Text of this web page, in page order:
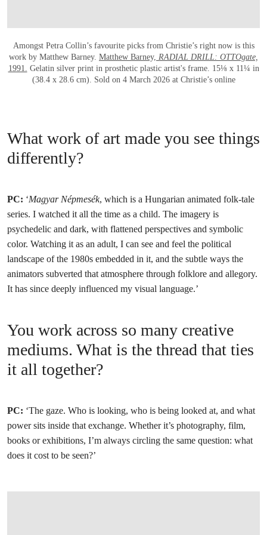
Amongst Petra Collin’s favourite picks from Christie’s right now is this
work by Matthew Barney. Matthew Barney, RADIAL DRILL: OTTOgate,
1991.
Gelatin silver print in prosthetic plastic artist's frame. 15⅛ x 11¼ in
(38.4 x 28.6 cm). Sold on 4 March 2026 at Christie’s online
What work of art made you see things
differently?
PC: ‘Magyar Népmesék, which is a Hungarian animated folk-tale
series. I watched it all the time as a child. The imagery is
psychedelic and dark, with flattened perspectives and symbolic
color. Watching it as an adult, I can see and feel the political
landscape of the 1980s embedded in it, and the subtle ways the
animators subverted that atmosphere through folklore and allegory.
It has since deeply influenced my visual language.’
You work across so many creative
mediums. What is the thread that ties
it all together?
PC: ‘The gaze. Who is looking, who is being looked at, and what
power sits inside that exchange. Whether it’s photography, film,
books or exhibitions, I’m always circling the same question: what
does it cost to be seen?’